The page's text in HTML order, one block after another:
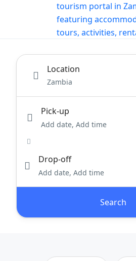
Location
Pick-up
Add date, Add time
Drop-off
Add date, Add time
Search